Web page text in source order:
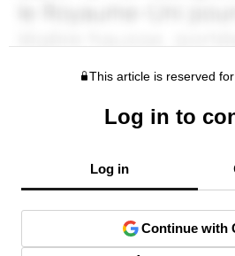
This article is reserved
Log in to
Log in
Continue with